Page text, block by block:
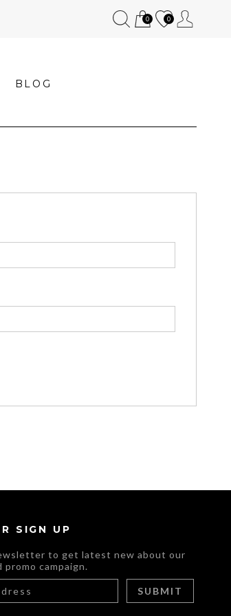
0 0
BLOG
SIGN UP
to get latest new about our
campaign.